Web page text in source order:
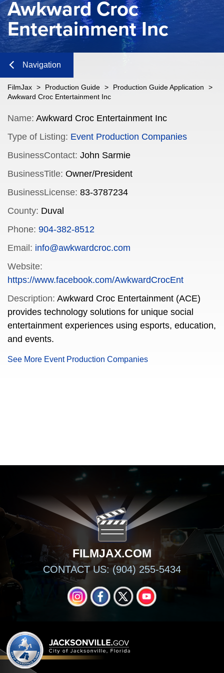
Awkward Croc
Entertainment Inc
Navigation
Close
FilmJax > Production Guide > Production Guide Application
>
Awkward Croc Entertainment Inc
Name: Awkward Croc Entertainment Inc
Type of Listing: Event Production Companies
BusinessContact: John Sarmie
BusinessTitle: Owner/President
BusinessLicense: 83-3787234
County: Duval
Phone: 904-382-8512
Email: info@awkwardcroc.com
Website:
https://www.facebook.com/AwkwardCrocEnt
Description: Awkward Croc Entertainment (ACE)
provides technology solutions for unique social
entertainment experiences using esports, education,
and events.
See More Event Production Companies
FILMJAX.COM
FILMJAX.COM
CONTACT US: (904) 255-5434
INSTAGRAM